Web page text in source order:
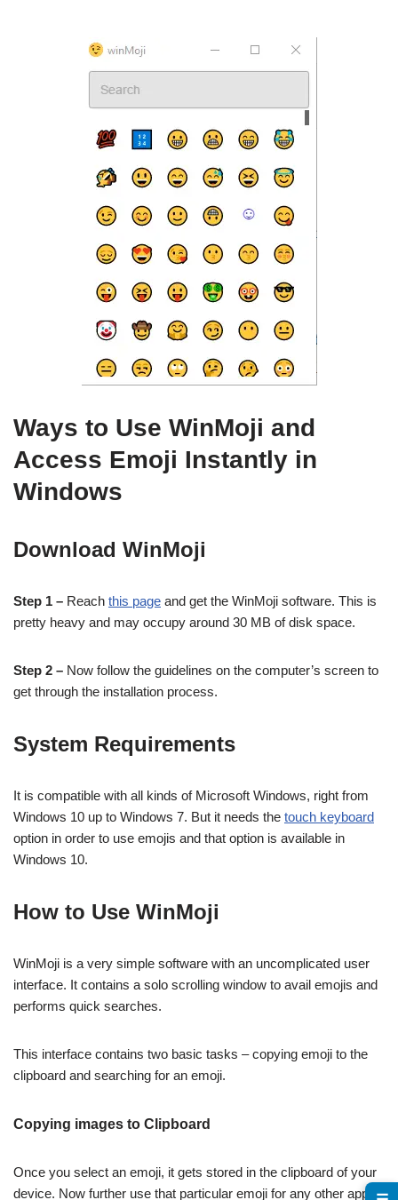
Ways to Use WinMoji and
Access Emoji Instantly in
Windows
Download WinMoji
Step 1 – Reach this page and get the WinMoji software. This is
pretty heavy and may occupy around 30 MB of disk space.
Step 2 – Now follow the guidelines on the computer’s screen to
get through the installation process.
System Requirements
It is compatible with all kinds of Microsoft Windows, right from
Windows 10 up to Windows 7. But it needs the touch keyboard
option in order to use emojis and that option is available in
Windows 10.
How to Use WinMoji
WinMoji is a very simple software with an uncomplicated user
interface. It contains a solo scrolling window to avail emojis and
performs quick searches.
This interface contains two basic tasks – copying emoji to the
clipboard and searching for an emoji.
Copying images to Clipboard
Once you select an emoji, it gets stored in the clipboard of your
device. Now further use that particular emoji for any other apps